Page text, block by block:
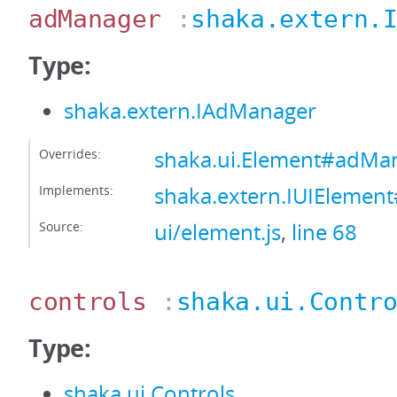
adManager :
Type:
shaka.extern.IAdManager
Overrides:
Implements:
Source: ui/element.js, line 68
controls :
Type: